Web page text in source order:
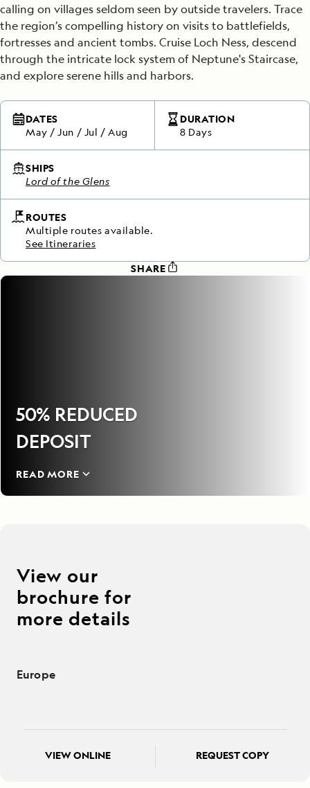
calling on villages seldom seen by outside travelers. Trace
the region’s compelling history on visits to battlefields,
fortresses and ancient tombs. Cruise Loch Ness, descend
through the intricate lock system of Neptune's Staircase,
and explore serene hills and harbors.
DATES
May /Jun / Jul /Aug
DURATION
8 Days
SHIPS
Lord of the Glens
ROUTES
Multiple routes available.
See Itineraries
SHARE
50% REDUCED
DEPOSIT
READ MORE
View our
brochure for
more details
Europe
VIEW ONLINE REQUEST COPY